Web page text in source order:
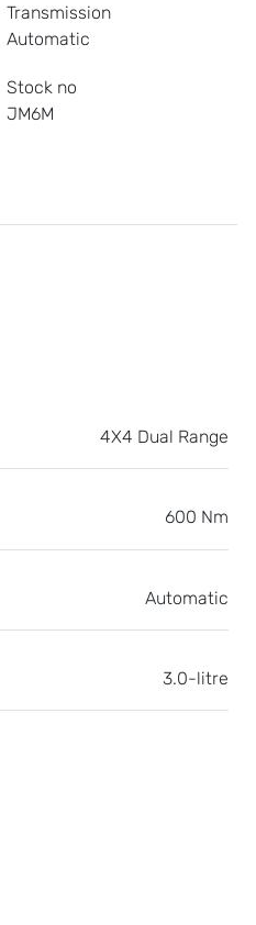
Transmission
Automatic
Stock no
JM6M
4X4 Dual Range
600 Nm
Automatic
3.0-litre